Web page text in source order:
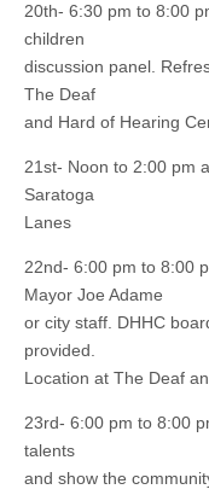
20th- 6:30 pm to 8:00
children
discussion panel.
The Deaf
and Hard of Hearing
21st- Noon to 2:00 pm
Saratoga
Lanes
22nd- 6:00 pm to 8:00
Mayor Joe Adame
or city staff. DHHC
provided.
Location at The Deaf
23rd- 6:00 pm to 8:00
talents
and show the